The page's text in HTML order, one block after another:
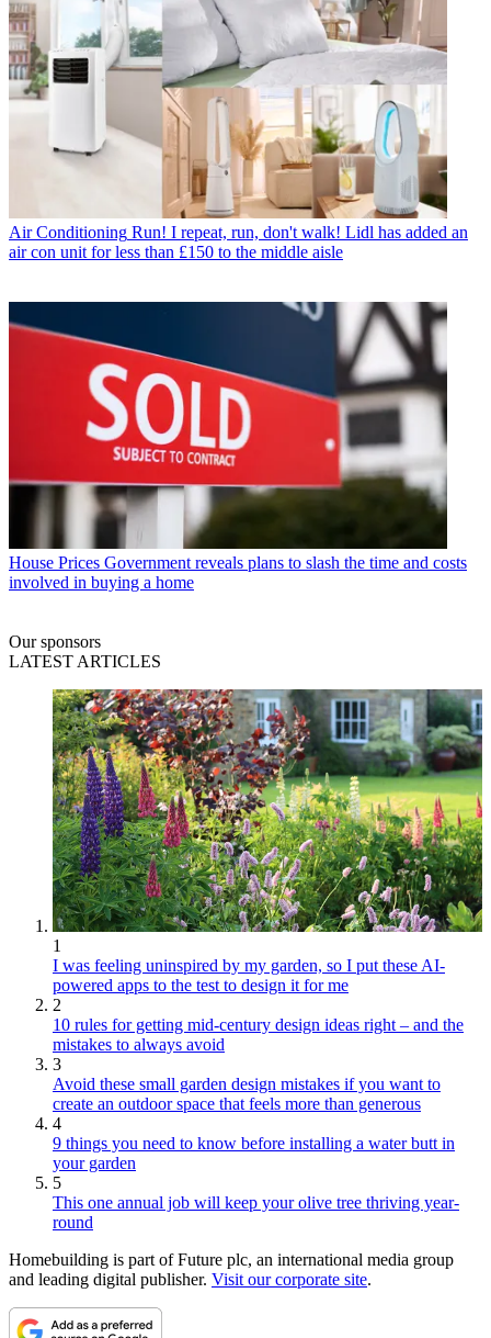
Air Conditioning Run! I repeat, run, don't walk! Lidl has added an
air con unit for less than £150 to the middle aisle
House Prices Government reveals plans to slash the time and costs
involved in buying a home
Our sponsors
LATEST ARTICLES
1
I was feeling uninspired by my garden, so I put these AI-
powered apps to the test to design it for me
2
10 rules for getting mid-century design ideas right – and the
mistakes to always avoid
3
Avoid these small garden design mistakes if you want to
create an outdoor space that feels more than generous
4
9 things you need to know before installing a water butt in
your garden
5
This one annual job will keep your olive tree thriving year-
round
Homebuilding is part of Future plc, an international media group
and leading digital publisher. Visit our corporate site.